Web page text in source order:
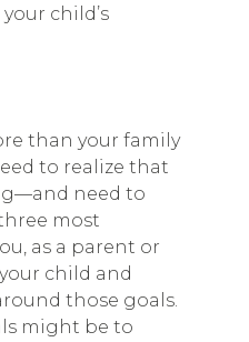
child’s
than your family
to realize that
need to
most
as a parent or
child and
those goals.
might be to